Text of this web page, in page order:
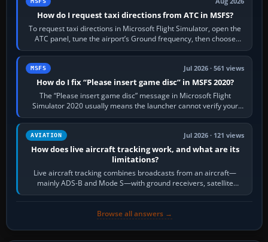
How do I request taxi directions from ATC in MSFS?
To request taxi directions in Microsoft Flight Simulator, open the
ATC panel, tune the airport’s Ground frequency, then choose
Request Taxi for…
MSFS Jul 2026 · 561 views
How do I fix “Please insert game disc” in MSFS 2020?
The “Please insert game disc” message in Microsoft Flight
Simulator 2020 usually means the launcher cannot verify your
licence; it does not mean a…
AVIATION Jul 2026 · 121 views
How does live aircraft tracking work, and what are its
limitations?
Live aircraft tracking combines broadcasts from an aircraft—
mainly ADS-B and Mode S—with ground receivers, satellite
receivers, radar-derived feeds…
Browse all answers →